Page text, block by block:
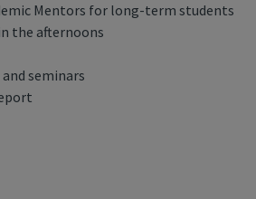
Mentors for long-term students
the afternoons
seminars